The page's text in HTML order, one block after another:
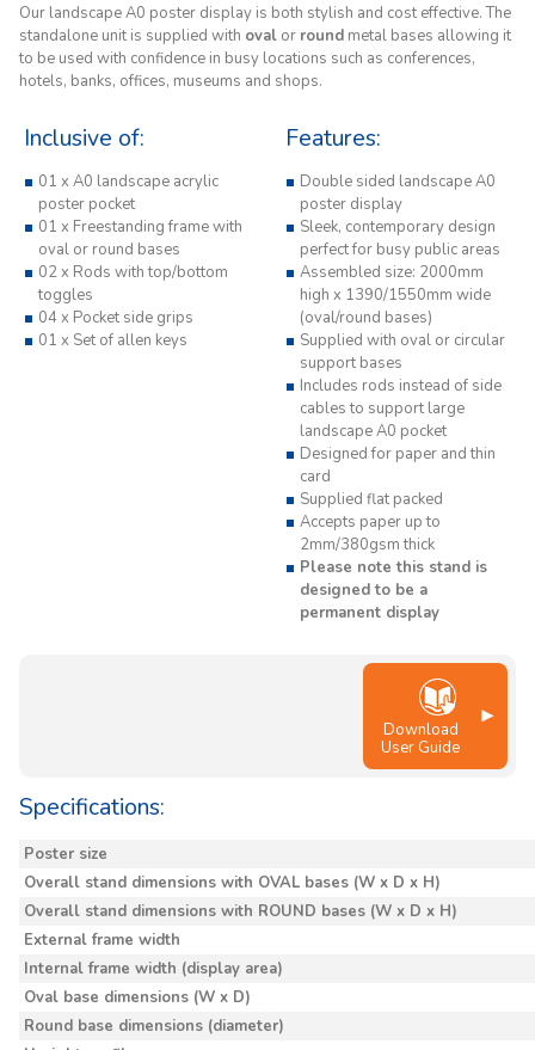
Our landscape A0 poster display is both stylish and cost effective. The
standalone unit is supplied with oval or round metal bases allowing it
to be used with confidence in busy locations such as conferences,
hotels, banks, offices, museums and shops.
Inclusive of:
01 x A0 landscape acrylic
poster pocket
01 x Freestanding frame with
oval or round bases
02 x Rods with top/bottom
toggles
04 x Pocket side grips
01 x Set of allen keys
Features:
Double sided landscape A0
poster display
Sleek, contemporary design
perfect for busy public areas
Assembled size: 2000mm
high x 1390/1550mm wide
(oval/round bases)
Supplied with oval or circular
support bases
Includes rods instead of side
cables to support large
landscape A0 pocket
Designed for paper and thin
card
Supplied flat packed
Accepts paper up to
2mm/380gsm thick
Please note this stand is
designed to be a
permanent display
Download
User Guide
Specifications:
Poster size
Overall stand dimensions with OVAL bases (W x D x H)
Overall stand dimensions with ROUND bases (W x D x H)
External frame width
Internal frame width (display area)
Oval base dimensions (W x D)
Round base dimensions (diameter)